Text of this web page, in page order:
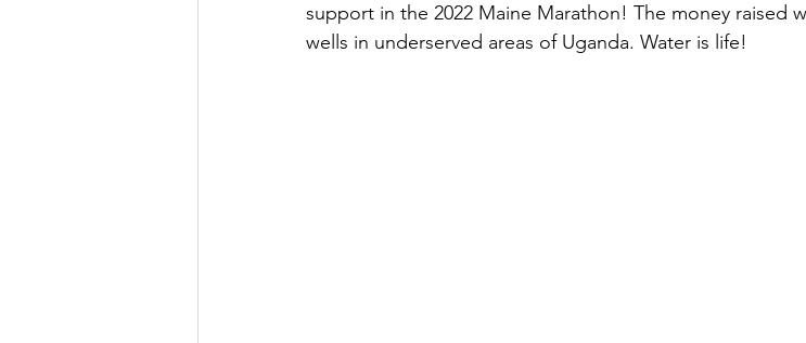
support in the 2022 Maine Marathon! The money raised
wells in underserved areas of Uganda. Water is life!